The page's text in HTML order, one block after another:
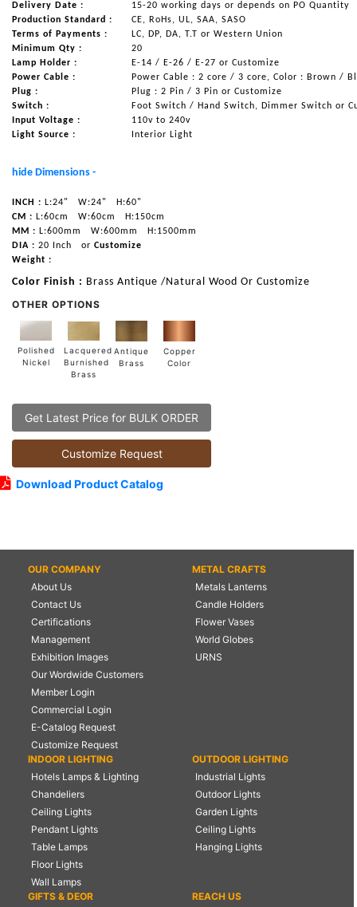
Delivery Date :
15-20 working days or depends on PO Quantity
Production Standard :
CE, RoHs, UL, SAA, SASO
Terms of Payments :
LC, DP, DA, T.T or Western Union
Minimum Qty :
20
Lamp Holder :
E-14 / E-26 / E-27 or Customize
Power Cable :
Power Cable : 2 core / 3 core, Color : Brown /
Plug :
Plug : 2 Pin / 3 Pin or Customize
Switch :
Foot Switch / Hand Switch, Dimmer Switch or
Input Voltage :
110v to 240v
Light Source :
Interior Light
hide Dimensions -
INCH : L:24" W:24"
H:60"
CM : L:60cm W:60cm
H:150cm
MM : L:600mm W:600mm
H:1500mm
DIA : 20 Inch or Customize
Weight :
Color Finish : Brass Antique /Natural Wood Or Customize
OTHER OPTIONS
Polished
Nickel
Lacquered
Burnished
Brass
Antique
Brass
Copper
Color
Get Latest Price for BULK ORDER
Customize Request
Download Product Catalog
OUR COMPANY
About Us
Contact Us
Certifications
Management
Exhibition Images
Our Wordwide Customers
Member Login
Commercial Login
E-Catalog Request
Customize Request
METAL CRAFTS
Metals Lanterns
Candle Holders
Flower Vases
World Globes
URNS
INDOOR LIGHTING
Hotels Lamps & Lighting
Chandeliers
Ceiling Lights
Pendant Lights
Table Lamps
Floor Lights
Wall Lamps
OUTDOOR LIGHTING
Industrial Lights
Outdoor Lights
Garden Lights
Ceiling Lights
Hanging Lights
GIFTS & DEOR
REACH US